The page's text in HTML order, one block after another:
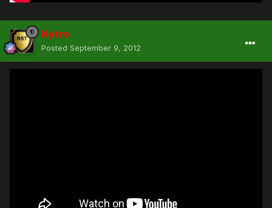
Nytro
Posted September 9, 2012